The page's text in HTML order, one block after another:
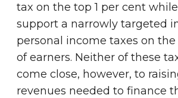
tax on the top 1 per cent
support a narrowly targeted
personal income taxes on
of earners. Neither of these
come close, however, to
revenues needed to finance